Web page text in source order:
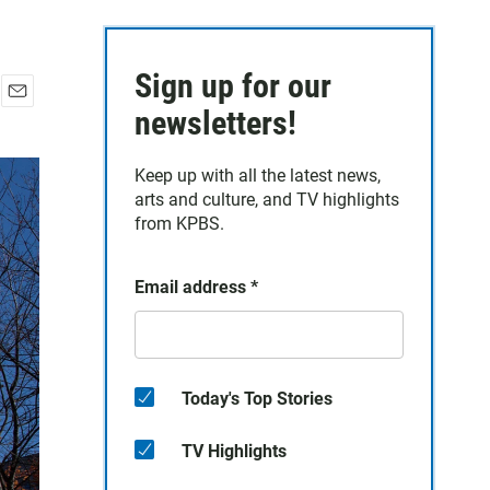
a
i
l
Sign up for our
newsletters!
Keep up with all the latest news,
arts and culture, and TV highlights
from KPBS.
Email address *
Today's Top Stories
TV Highlights